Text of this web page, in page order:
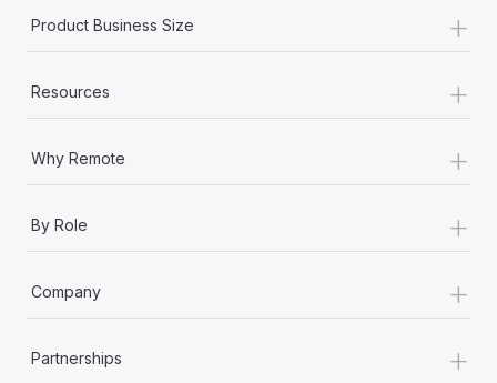
Product Business Size +
Resources +
Why Remote +
By Role +
Company +
Partnerships +